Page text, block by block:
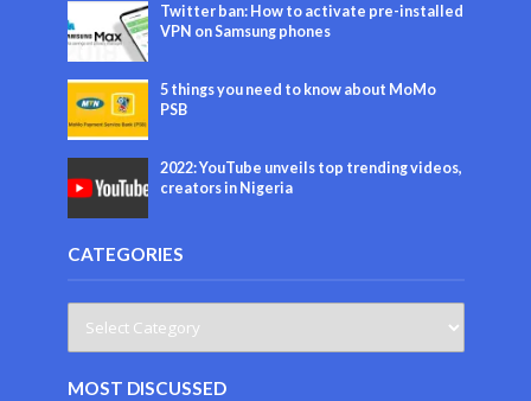
Twitter ban: How to activate pre-installed
VPN on Samsung phones
5 things you need to know about MoMo
PSB
2022: YouTube unveils top trending videos,
creators in Nigeria
CATEGORIES
MOST DISCUSSED